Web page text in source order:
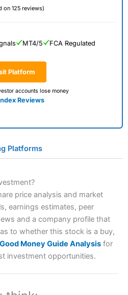
on 125 reviews)
Platform
accounts lose money
Reviews
MT4/5 FCA Regulated
2025
Spread Betting
on the financial markets.
Platforms
price analysis and market
earnings estimates, peer
and a company profile that
to whether this stock is a buy,
Money Guide Analysis for
investment opportunities.